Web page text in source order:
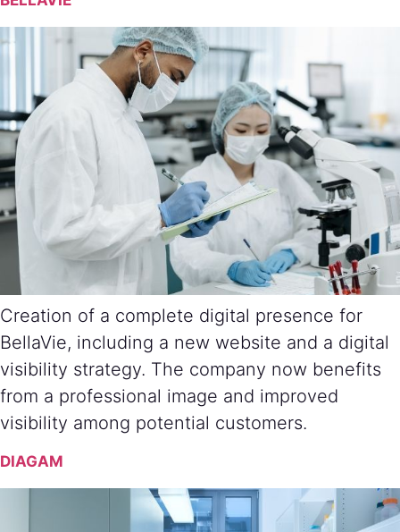
Creation of a complete digital presence for
BellaVie, including a new website and a digital
visibility strategy. The company now benefits
from a professional image and improved
visibility among potential customers.
DIAGAM